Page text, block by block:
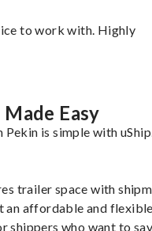
to work with. Highly
Easy
is simple with
trailer space with
an affordable and
shippers who want to